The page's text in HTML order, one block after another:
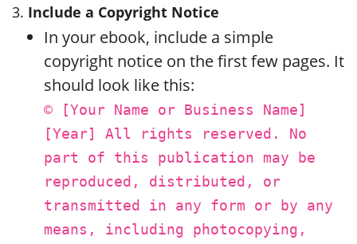
3. Include a Copyright Notice
In your ebook, include a simple
copyright notice on the first few pages. It
should look like this:
© [Your Name or Business Name]
[Year] All rights reserved. No
part of this publication may be
reproduced, distributed, or
transmitted in any form or by any
means, including photocopying,